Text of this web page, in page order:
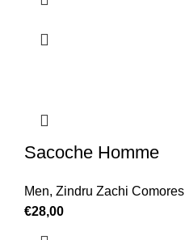
Sacoche Homme
Men, Zindru Zachi Comores
€28,00